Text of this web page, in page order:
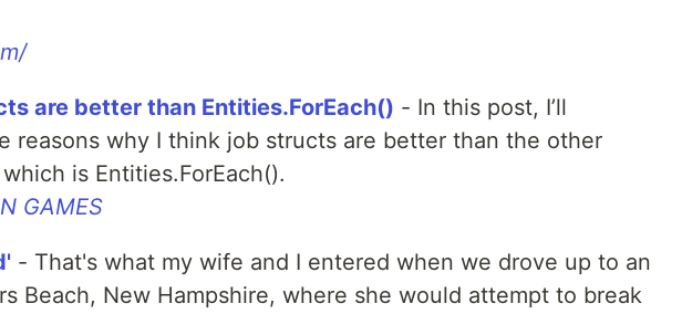
are better than Entities.ForEach() - In this post, I’ll
reasons why I think job structs are better than the other
is Entities.ForEach().
GAMES
- That's what my wife and I entered when we drove up to an
Beach, New Hampshire, where she would attempt to break